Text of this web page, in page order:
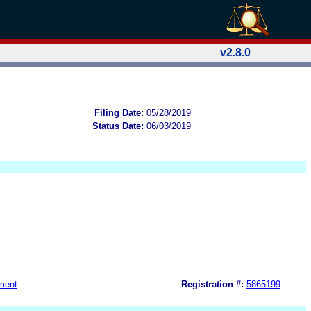
v2.8.0
Filing Date: 05/28/2019
Status Date: 06/03/2019
Registration #: 5865199